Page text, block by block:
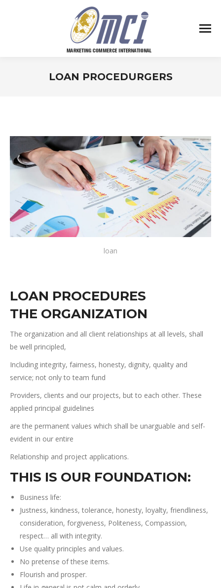
LOAN PROCEDURGERS
loan
LOAN PROCEDURES
THE ORGANIZATION
The organization and all client relationships at all levels, shall
be well principled,
Including integrity, fairness, honesty, dignity, quality and
service; not only to team fund
Providers, clients and our projects, but to each other. These
applied principal guidelines
are the permanent values which shall be unarguable and self-
evident in our entire
Relationship and project applications.
THIS IS OUR FOUNDATION:
Business life:
Justness, kindness, tolerance, honesty, loyalty, friendliness,
consideration, forgiveness, Politeness, Compassion,
respect… all with integrity.
Use quality principles and values.
No pretense of these items.
Flourish and prosper.